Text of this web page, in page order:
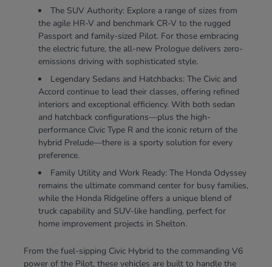
The SUV Authority: Explore a range of sizes from
the agile HR-V and benchmark CR-V to the rugged
Passport and family-sized Pilot. For those embracing
the electric future, the all-new Prologue delivers zero-
emissions driving with sophisticated style.
Legendary Sedans and Hatchbacks: The Civic and
Accord continue to lead their classes, offering refined
interiors and exceptional efficiency. With both sedan
and hatchback configurations—plus the high-
performance Civic Type R and the iconic return of the
hybrid Prelude—there is a sporty solution for every
preference.
Family Utility and Work Ready: The Honda Odyssey
remains the ultimate command center for busy families,
while the Honda Ridgeline offers a unique blend of
truck capability and SUV-like handling, perfect for
home improvement projects in Shelton.
From the fuel-sipping Civic Hybrid to the commanding V6
power of the Pilot, these vehicles are built to handle the